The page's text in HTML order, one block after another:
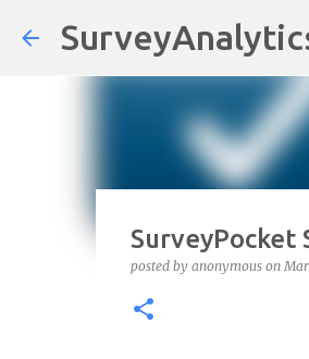
SurveyPocket
posted by anonymous on